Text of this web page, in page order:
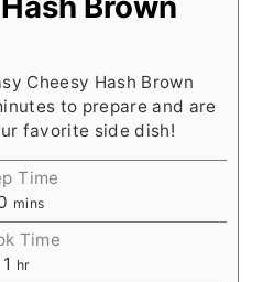
Cheesy Hash Brown
to prepare and are
favorite side dish!
Time
mins
Time
1 hr